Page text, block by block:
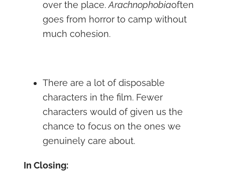
over the place.Arachnophobiaoften
goes from horror to camp without
much cohesion.
There are a lot of disposable
characters in the film. Fewer
characters would of given us the
chance to focus on the ones we
genuinely care about.
In Closing: